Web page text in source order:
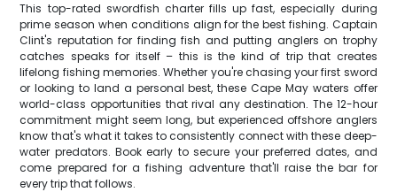
This top-rated swordfish charter fills up fast, especially during
prime season when conditions align for the best fishing. Captain
Clint's reputation for finding fish and putting anglers on trophy
catches speaks for itself – this is the kind of trip that creates
lifelong fishing memories. Whether you're chasing your first sword
or looking to land a personal best, these Cape May waters offer
world-class opportunities that rival any destination. The 12-hour
commitment might seem long, but experienced offshore anglers
know that's what it takes to consistently connect with these deep-
water predators. Book early to secure your preferred dates, and
come prepared for a fishing adventure that'll raise the bar for
every trip that follows.